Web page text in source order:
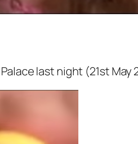
last night (21st May